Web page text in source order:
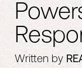
Written by